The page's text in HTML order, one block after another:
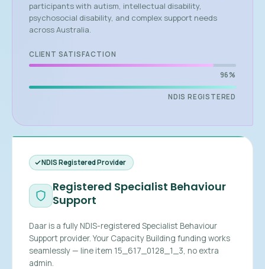
participants with autism, intellectual disability,
psychosocial disability, and complex support needs
across Australia.
CLIENT SATISFACTION
96%
NDIS REGISTERED
NDIS Registered Provider
Registered Specialist Behaviour
Support
Daar is a fully NDIS-registered Specialist Behaviour
Support provider. Your Capacity Building funding works
seamlessly — line item 15_617_0128_1_3, no extra
admin.